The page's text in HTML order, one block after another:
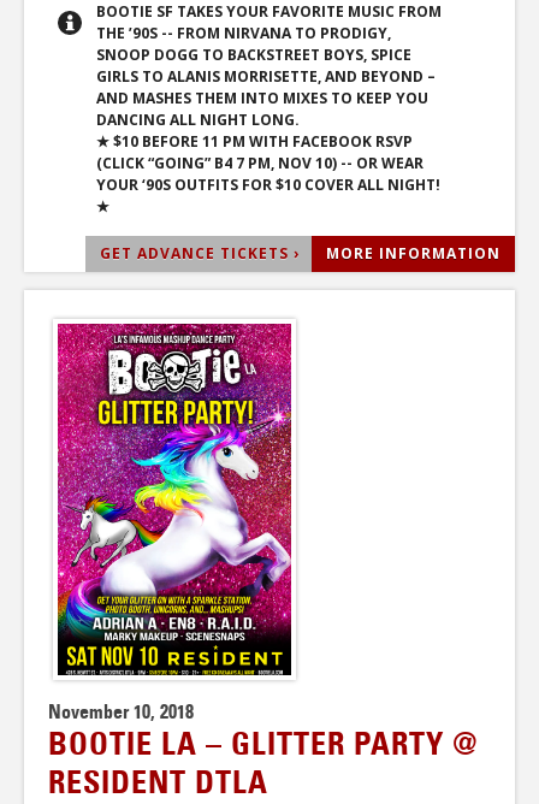
BOOTIE SF TAKES YOUR FAVORITE MUSIC FROM
THE ’90S -- FROM NIRVANA TO PRODIGY,
SNOOP DOGG TO BACKSTREET BOYS, SPICE
GIRLS TO ALANIS MORRISETTE, AND BEYOND –
AND MASHES THEM INTO MIXES TO KEEP YOU
DANCING ALL NIGHT LONG.
★ $10 BEFORE 11 PM WITH FACEBOOK RSVP
(CLICK “GOING” B4 7 PM, NOV 10) -- OR WEAR
YOUR ‘90S OUTFITS FOR $10 COVER ALL NIGHT!
★
GET ADVANCE TICKETS › MORE INFORMATION
November 10, 2018
BOOTIE LA – GLITTER PARTY @
RESIDENT DTLA